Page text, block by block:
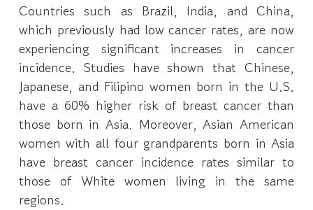
Countries such as Brazil, India, and China,
which previously had low cancer rates, are now
experiencing significant increases in cancer
incidence. Studies have shown that Chinese,
Japanese, and Filipino women born in the U.S.
have a 60% higher risk of breast cancer than
those born in Asia. Moreover, Asian American
women with all four grandparents born in Asia
have breast cancer incidence rates similar to
those of White women living in the same
regions.